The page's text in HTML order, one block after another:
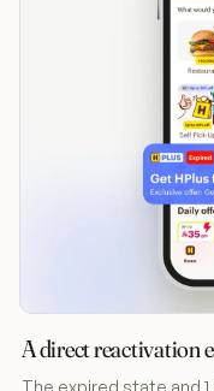
A direct reactivation
The expired state and